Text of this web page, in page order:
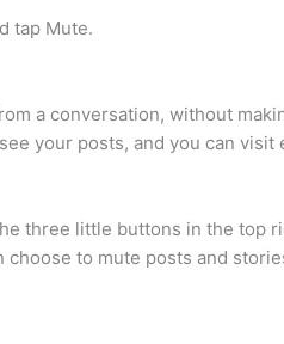
tap Mute.
a conversation, without
your posts, and you can visit
three little buttons in the top
to mute posts and